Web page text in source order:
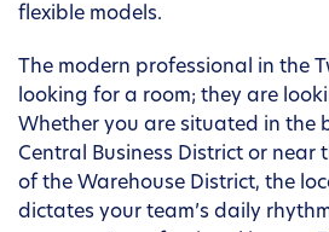
flexible models.
The modern professional in the
looking for a room; they are
Whether you are situated in the
Central Business District or near
of the Warehouse District, the
dictates your team’s daily